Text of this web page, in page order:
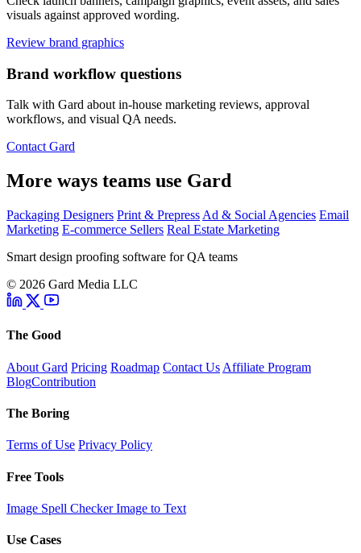
visuals against approved wording.
Review brand graphics
Brand workflow questions
Talk with Gard about in-house marketing reviews, approval
workflows, and visual QA needs.
Contact Gard
More ways teams use Gard
Packaging Designers Print & Prepress Ad & Social Agencies Email
Marketing E-commerce Sellers Real Estate Marketing
Smart design proofing software for QA teams
© 2026 Gard Media LLC
The Good
About Gard Pricing Roadmap Contact Us Affiliate Program
BlogContribution
The Boring
Terms of Use Privacy Policy
Free Tools
Image Spell CheckerImage to Text
Use Cases